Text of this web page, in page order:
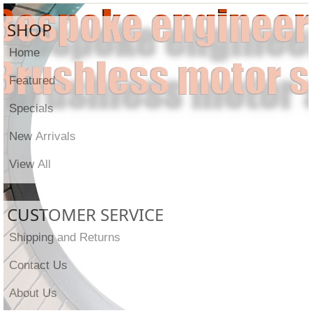
SHOP
Home
Featured
Specials
New Arrivals
View All
CUSTOMER SERVICE
Shipping and Returns
Contact Us
About Us